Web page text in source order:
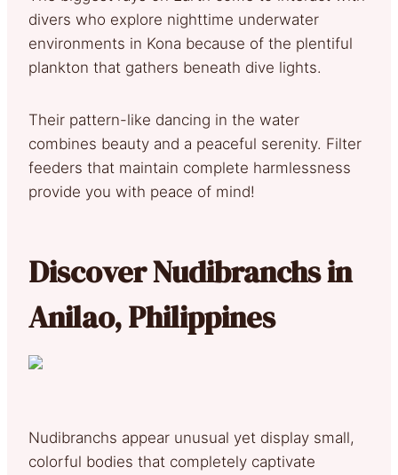
divers who explore nighttime underwater
environments in Kona because of the plentiful
plankton that gathers beneath dive lights.
Their pattern-like dancing in the water
combines beauty and a peaceful serenity. Filter
feeders that maintain complete harmlessness
provide you with peace of mind!
Discover Nudibranchs in
Anilao, Philippines
Nudibranchs appear unusual yet display small,
colorful bodies that completely captivate